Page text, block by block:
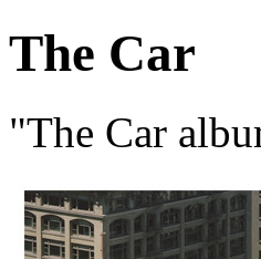
The Car
"The Car